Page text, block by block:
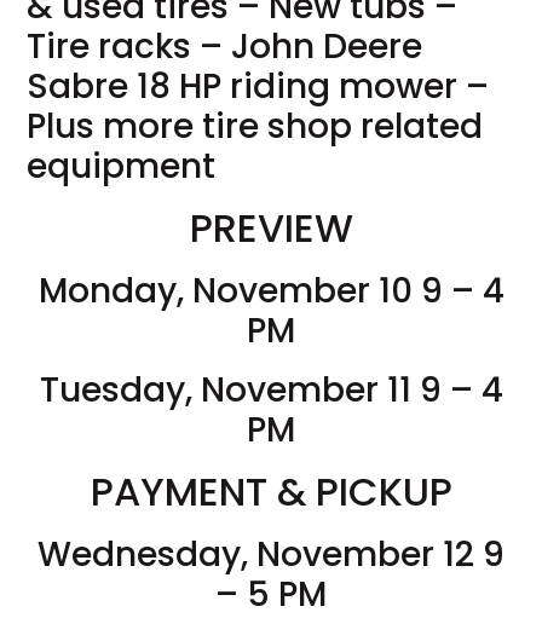
Tire racks – John Deere
Sabre 18 HP riding mower –
Plus more tire shop related
equipment
PREVIEW
Monday, November 10 9 – 4
PM
Tuesday, November 11 9 – 4
PM
PAYMENT & PICKUP
Wednesday, November 12 9
– 5 PM